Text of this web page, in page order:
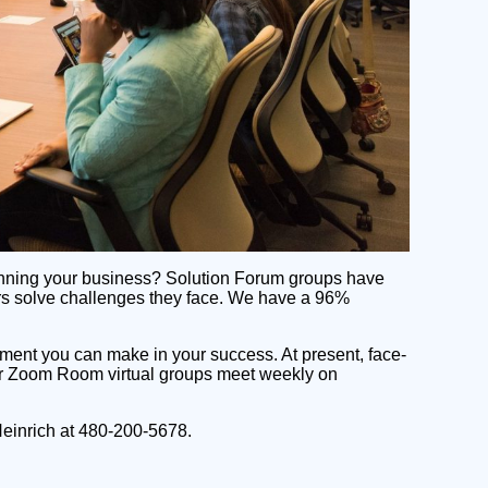
your business? Solution Forum groups have
solve challenges they face. We have a 96%
you can make in your success. At present, face-
Room virtual groups meet weekly on
at 480-200-5678.